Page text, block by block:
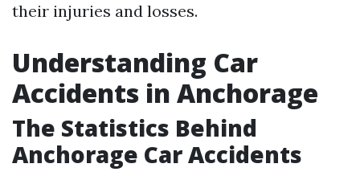
their injuries and losses.
Understanding Car
Accidents in Anchorage
The Statistics Behind
Anchorage Car Accidents